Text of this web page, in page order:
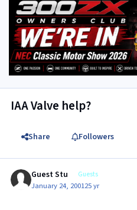
IAA Valve help?
Share Followers
Guest Stu Guests
January 24, 200125 yr